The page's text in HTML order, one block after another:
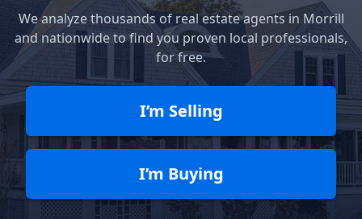
We analyze thousands of real estate agents in Morrill
and nationwide to find you proven local professionals,
for free.
I’m Selling
I’m Buying